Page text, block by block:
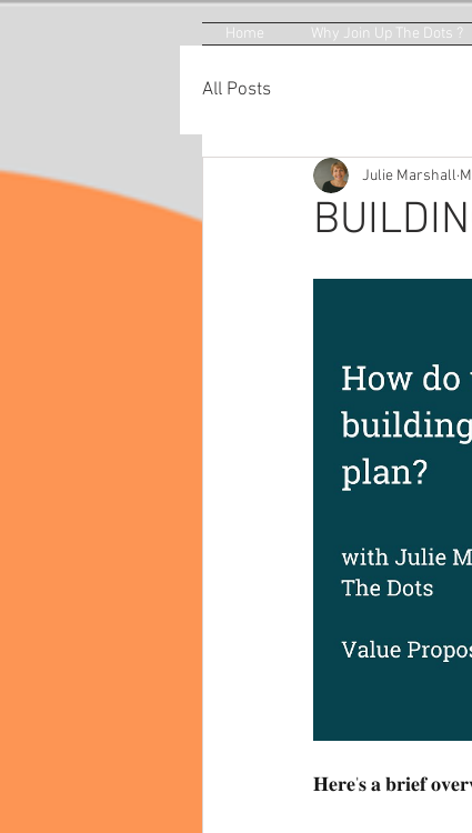
Home Why Join Up The Dots ?
All Posts
Julie Marshall
𝐇𝐞𝐫𝐞'𝐬 𝐚 𝐛𝐫𝐢𝐞𝐟